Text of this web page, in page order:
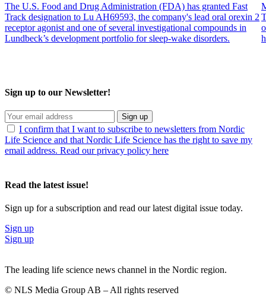
The U.S. Food and Drug Administration (FDA) has granted Fast
Track designation to Lu AH69593, the company's lead oral orexin 2
receptor agonist and one of several investigational compounds in
Lundbeck’s development portfolio for sleep-wake disorders.
Sign up to our Newsletter!
Sign up
I confirm that I want to subscribe to newsletters from Nordic
Life Science and that Nordic Life Science has the right to save my
email address. Read our privacy policy here
Read the latest issue!
Sign up for a subscription and read our latest digital issue today.
Sign up
Sign up
The leading life science news channel in the Nordic region.
© NLS Media Group AB – All rights reserved